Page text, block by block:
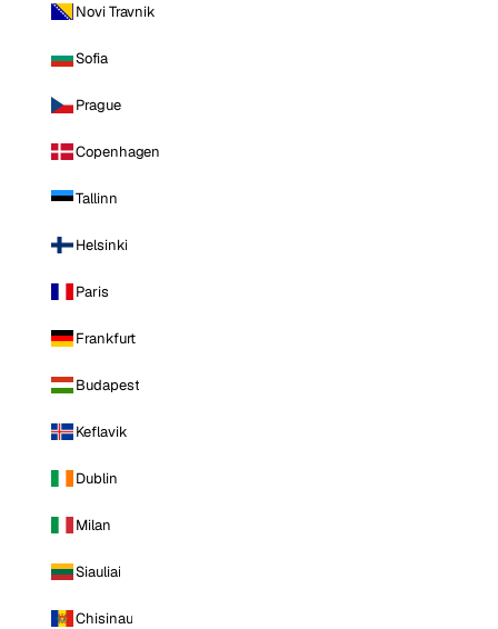
Novi Travnik
Sofia
Prague
Copenhagen
Tallinn
Helsinki
Paris
Frankfurt
Budapest
Keflavik
Dublin
Milan
Siauliai
Chisinau